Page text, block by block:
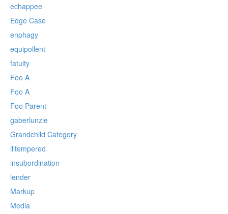
echappee
Edge Case
enphagy
equipollent
fatuity
Foo A
Foo A
Foo Parent
gaberlunzie
Grandchild Category
illtempered
insubordination
lender
Markup
Media